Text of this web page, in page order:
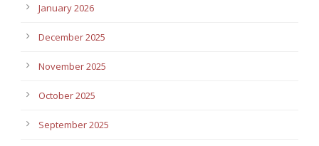
January 2026
December 2025
November 2025
October 2025
September 2025